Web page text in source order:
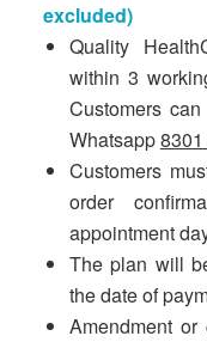
excluded)
Quality
within 3
Customers
Whatsapp8301
Customers
order
appointment
The plan will
the date of
Amendment